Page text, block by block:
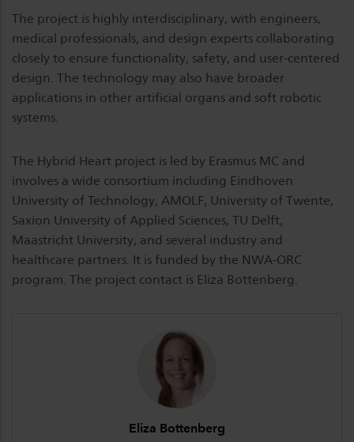
The project is highly interdisciplinary, with engineers,
medical professionals, and design experts collaborating
closely to ensure functionality, safety, and user-centered
design. The technology may also have broader
applications in other artificial organs and soft robotic
systems.
The Hybrid Heart project is led by Erasmus MC and
involves a wide consortium including Eindhoven
University of Technology, AMOLF, University of Twente,
Saxion University of Applied Sciences, TU Delft,
Maastricht University, and several industry and
healthcare partners. It is funded by the NWA-ORC
program. The project contact is Eliza Bottenberg.
Eliza Bottenberg